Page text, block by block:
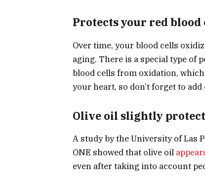
Protects your red blood
Over time, your blood cells
aging. There is a special type of
blood cells from oxidation,
your heart, so don’t forget to
Olive oil slightly
A study by the University of Las
ONE showed that olive oil
even after taking into account